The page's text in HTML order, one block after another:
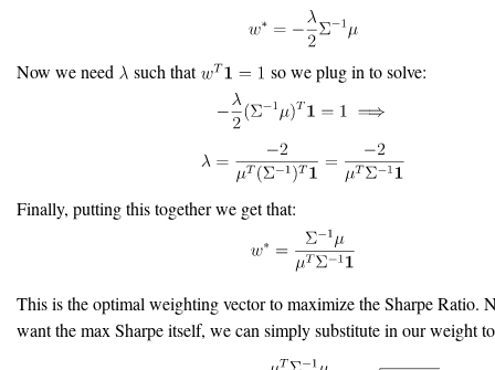
Now we need such that so we plug in to solve:
Finally, putting this together we get that:
This is the optimal weighting vector to maximize the Sharpe Ratio.
want the max Sharpe itself, we can simply substitute in our weight